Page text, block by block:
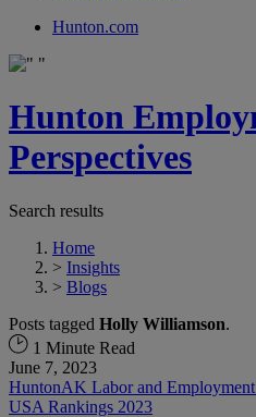
Hunton.com
Hunton
Perspectives
Search results
Home
> Insights
> Blogs
Posts tagged Holly Williamson.
1 Minute Read
June 7, 2023
HuntonAK Labor and
USA Rankings 2023